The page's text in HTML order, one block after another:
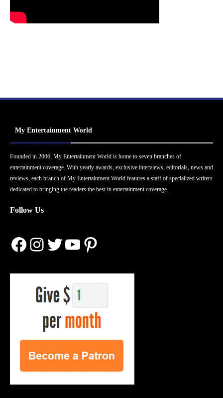
My Entertainment World
Founded in 2006, My Entertainment World is home to seven branches of
entertainment coverage. With yearly awards, exclusive interviews, editorials, news and
reviews, each branch of My Entertainment World features a staff of specialized writers
dedicated to bringing the readers the best in entertainment coverage.
Follow Us
Facebook
Instagram
Twitter
YouTube
Pinterest